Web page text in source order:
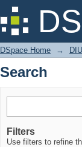
Search
DSpace Home →
Search
Filters
Use filters to refine